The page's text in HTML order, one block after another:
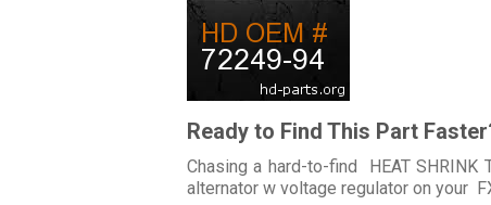
Ready to Find This Part
Chasing a hard-to-find HEAT SHRINK
alternator w voltage regulator on your